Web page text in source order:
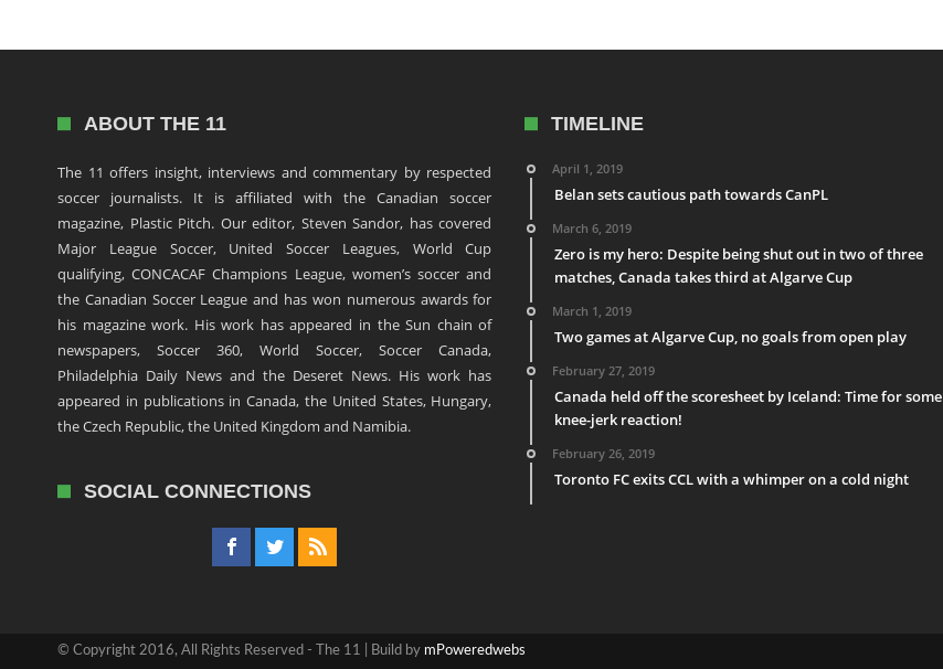
ABOUT THE 11
The 11 offers insight, interviews and commentary by respected
soccer journalists. It is affiliated with the Canadian soccer
magazine, Plastic Pitch. Our editor, Steven Sandor, has covered
Major League Soccer, United Soccer Leagues, World Cup
qualifying, CONCACAF Champions League, women’s soccer and
the Canadian Soccer League and has won numerous awards for
his magazine work. His work has appeared in the Sun chain of
newspapers, Soccer 360, World Soccer, Soccer Canada,
Philadelphia Daily News and the Deseret News. His work has
appeared in publications in Canada, the United States, Hungary,
the Czech Republic, the United Kingdom and Namibia.
SOCIAL CONNECTIONS
TIMELINE
April 1, 2019
Belan sets cautious path towards CanPL
March 6, 2019
Zero is my hero: Despite being shut out in two of three
matches, Canada takes third at Algarve Cup
March 1, 2019
Two games at Algarve Cup, no goals from open play
February 27, 2019
Canada held off the scoresheet by Iceland: Time for some
knee-jerk reaction!
February 26, 2019
Toronto FC exits CCL with a whimper on a cold night
© Copyright 2016, All Rights Reserved - The 11 | Build by mPoweredwebs